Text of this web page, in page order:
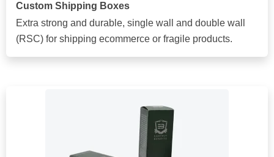
Custom Shipping Boxes
Extra strong and durable, single wall and double wall
(RSC) for shipping ecommerce or fragile products.